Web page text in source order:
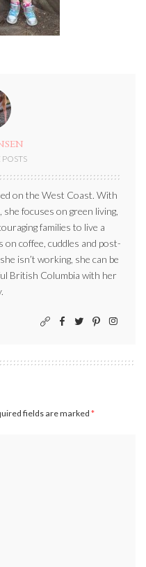
on the West Coast. With
focuses on green living,
families to live a
on coffee, cuddles and post-
isn’t working, she can be
British Columbia with her
fields are marked *